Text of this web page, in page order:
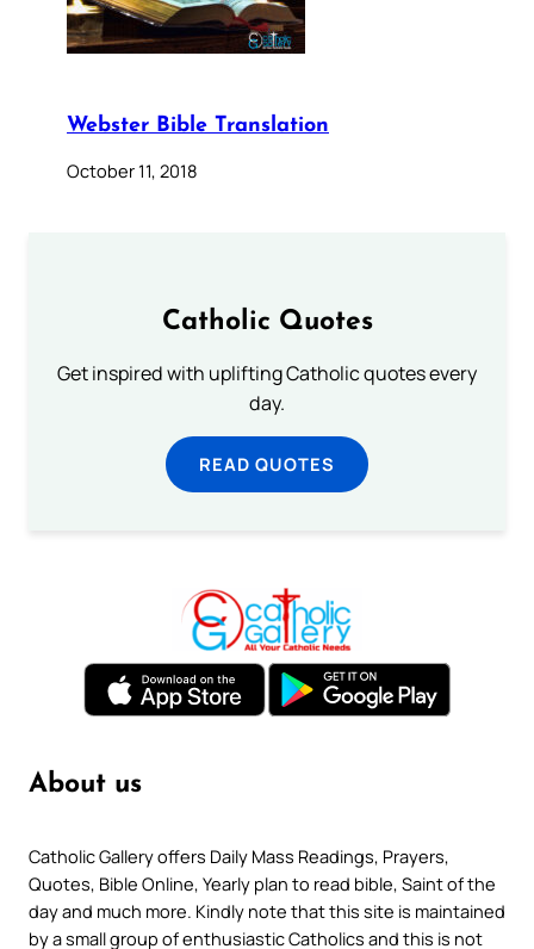
Webster Bible Translation
October 11, 2018
Catholic Quotes
Get inspired with uplifting Catholic quotes every
day.
READ QUOTES
About us
Catholic Gallery offers Daily Mass Readings, Prayers,
Quotes, Bible Online, Yearly plan to read bible, Saint of the
day and much more. Kindly note that this site is maintained
by a small group of enthusiastic Catholics and this is not